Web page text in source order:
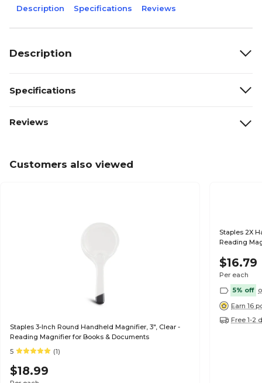
Description Specifications Reviews
Description
Specifications
Reviews
Customers also viewed
Staples 3-Inch Round Handheld Magnifier, 3", Clear -
Reading Magnifier for Books & Documents
5
(1)
$18.99
Staples 2X
Reading
$16.79
Per each
5% off
Earn 16
Free 1-2